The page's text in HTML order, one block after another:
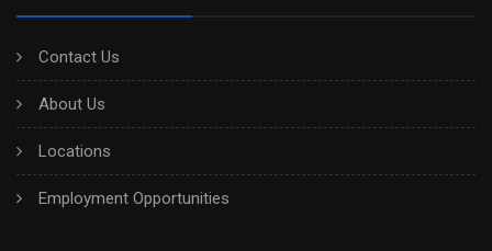
Contact Us
About Us
Locations
Employment Opportunities